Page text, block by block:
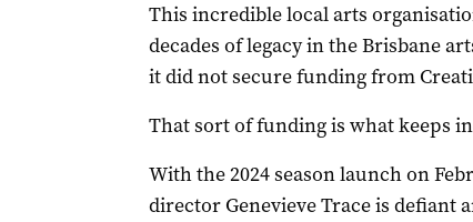
This incredible local arts
decades of legacy in the Brisbane
it did not secure funding from
That sort of funding is what keeps
With the 2024 season launch on
director Genevieve Trace is defiant